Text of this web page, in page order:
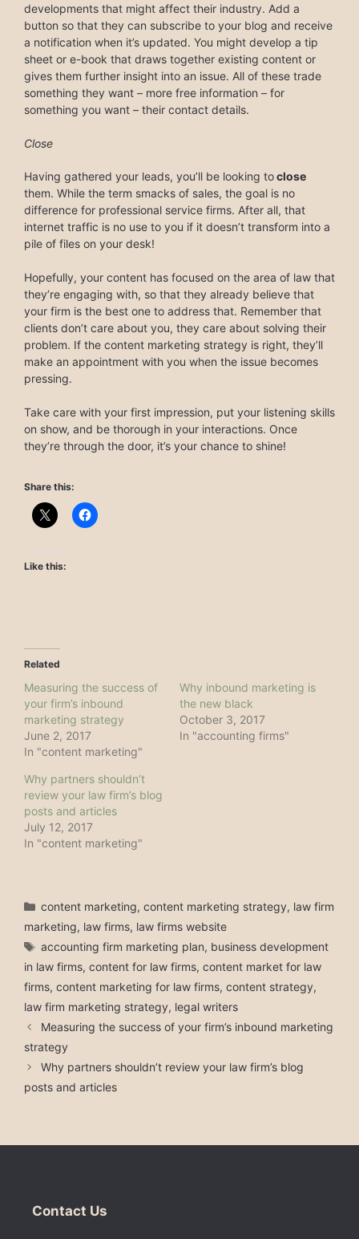
developments that might affect their industry. Add a
button so that they can subscribe to your blog and receive
a notification when it’s updated. You might develop a tip
sheet or e-book that draws together existing content or
gives them further insight into an issue. All of these trade
something they want – more free information – for
something you want – their contact details.
Close
Having gathered your leads, you’ll be looking toclose
them. While the term smacks of sales, the goal is no
difference for professional service firms. After all, that
internet traffic is no use to you if it doesn’t transform into a
pile of files on your desk!
Hopefully, your content has focused on the area of law that
they’re engaging with, so that they already believe that
your firm is the best one to address that. Remember that
clients don’t care about you, they care about solving their
problem. If the content marketing strategy is right, they’ll
make an appointment with you when the issue becomes
pressing.
Take care with your first impression, put your listening skills
on show, and be thorough in your interactions. Once
they’re through the door, it’s your chance to shine!
Share this:
Like this:
Related
Measuring the success of
your firm’s inbound
marketing strategy
June 2, 2017
In "content marketing"
Why inbound marketing is
the new black
October 3, 2017
In "accounting firms"
Why partners shouldn’t
review your law firm’s blog
posts and articles
July 12, 2017
In "content marketing"
Categories
content marketing,content marketing strategy, law firm
marketing, law firms, law firms website
Tags
accounting firm marketing plan, business development
in law firms, content for law firms, content market for law
firms, content marketing for law firms, content strategy,
law firm marketing strategy, legal writers
Measuring the success of your firm’s inbound marketing
strategy
Why partners shouldn’t review your law firm’s blog
posts and articles
Contact Us